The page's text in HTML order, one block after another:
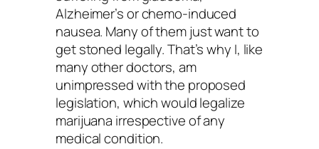
Alzheimer’s or chemo-induced
nausea. Many of them just want to
get stoned legally. That’s why I, like
many other doctors, am
unimpressed with the proposed
legislation, which would legalize
marijuana irrespective of any
medical condition.